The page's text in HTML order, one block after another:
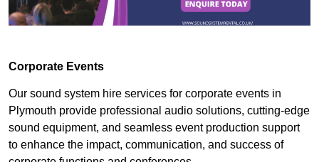
Corporate Events
Our sound system hire services for corporate events in
Plymouth provide professional audio solutions, cutting-edge
sound equipment, and seamless event production support
to enhance the impact, communication, and success of